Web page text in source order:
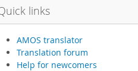
links
AMOS translator
Translation forum
Help for newcomers